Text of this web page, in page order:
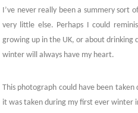
I’ve never really been a summery sort
very little else. Perhaps I could
growing up in the UK, or about drinking
winter will always have my heart.
This photograph could have been
it was taken during my first ever winter